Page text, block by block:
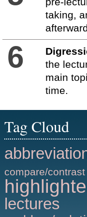
taking,
6
the
main
time.
Tag Cloud
compare/contrast
lectures